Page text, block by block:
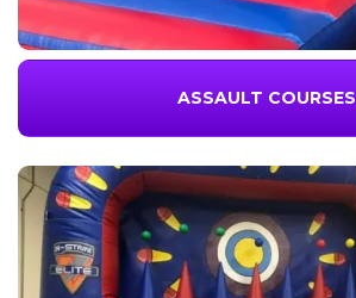
ASSAULT COURSES